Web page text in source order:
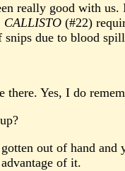
really good with us.
CALLISTO (#22)
snips due to blood
there. Yes, I do
out of hand and
of it.